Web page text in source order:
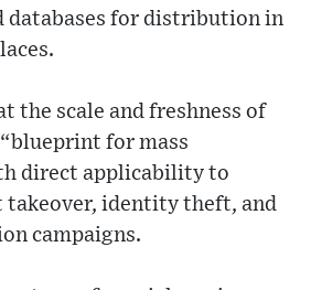
databases for distribution in
the scale and freshness of
for mass
direct applicability to
takeover, identity theft, and
campaigns.